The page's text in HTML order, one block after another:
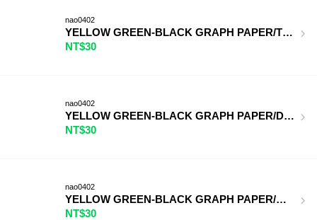
nao0402
YELLOW GREEN-BLACK GRAPH PAPER/TURQUOISE
NT$30
nao0402
YELLOW GREEN-BLACK GRAPH PAPER/DEEP PUR
NT$30
nao0402
YELLOW GREEN-BLACK GRAPH PAPER/ORANGE
NT$30